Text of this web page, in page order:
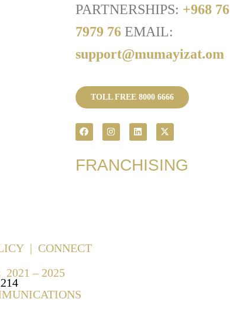
PARTNERSHIPS: +968 76
7979 76 EMAIL:
support@mumayizat.om
TOLL FREE 8000 6666
FRANCHISING
| CONNECT
– 2025